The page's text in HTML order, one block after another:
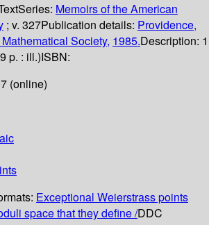
Series: Memoirs of the American
; v. 327Publication details: Providence,
Society, 1985.Description: 1
p. : ill.)ISBN:
(online)
Exceptional Weierstrass points
space that they define /DDC